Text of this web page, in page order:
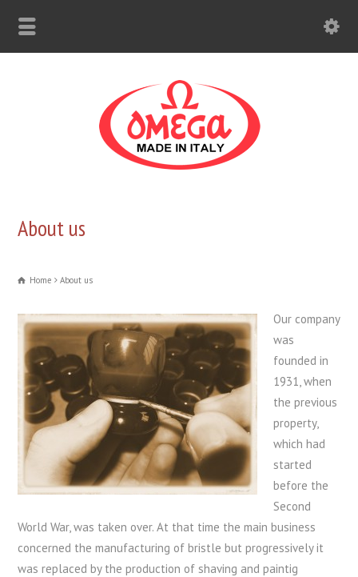
About us
Home About us
Our company
was
founded in
1931, when
the previous
property,
which had
started
before the
Second
World War, was taken over. At that time the main business
concerned the manufacturing of bristle but progressively it
was replaced by the production of shaving and paintig